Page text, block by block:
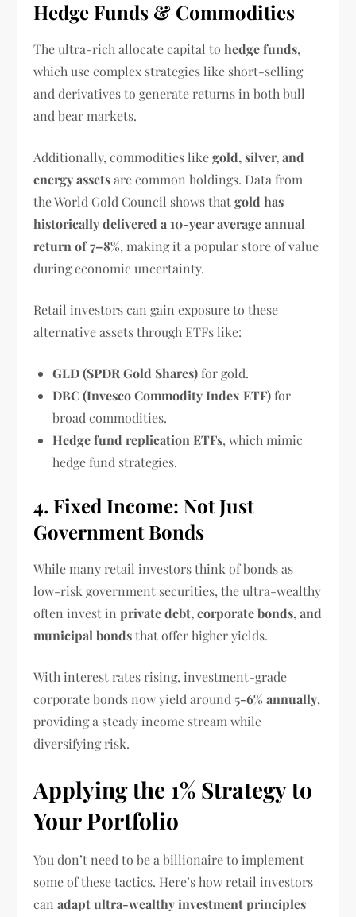
Hedge Funds & Commodities
The ultra-rich allocate capital tohedge funds,
which use complex strategies like short-selling
and derivatives to generate returns in both bull
and bear markets.
Additionally, commodities likegold, silver, and
energy assetsare common holdings. Data from
the World Gold Council shows thatgold has
historically delivered a 10-year average annual
return of 7–8%, making it a popular store of value
during economic uncertainty.
Retail investors can gain exposure to these
alternative assets through ETFs like:
GLD (SPDR Gold Shares)for gold.
DBC (Invesco Commodity Index ETF)for
broad commodities.
Hedge fund replication ETFs, which mimic
hedge fund strategies.
4. Fixed Income: Not Just
Government Bonds
While many retail investors think of bonds as
low-risk government securities, the ultra-wealthy
often invest inprivate debt, corporate bonds, and
municipal bondsthat offer higher yields.
With interest rates rising, investment-grade
corporate bonds now yield around 5-6% annually,
providing a steady income stream while
diversifying risk.
Applying the 1% Strategy to
Your Portfolio
You don’t need to be a billionaire to implement
some of these tactics. Here’s how retail investors
canadapt ultra-wealthy investment principles